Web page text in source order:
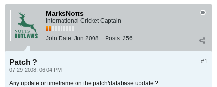
MarksNotts
International Cricket Captain
Join Date: Jun 2008 Posts: 256
#1
Patch ?
07-29-2008, 06:04 PM
Any update or timeframe on the patch/database update ?